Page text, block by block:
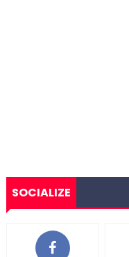
SOCIALIZE